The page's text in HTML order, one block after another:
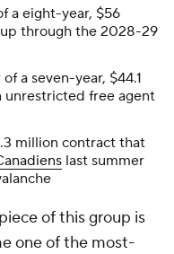
a eight-year, $56
through the 2028-29
a seven-year, $44.1
unrestricted free agent
million contract that
last summer
of this group is
one of the most-